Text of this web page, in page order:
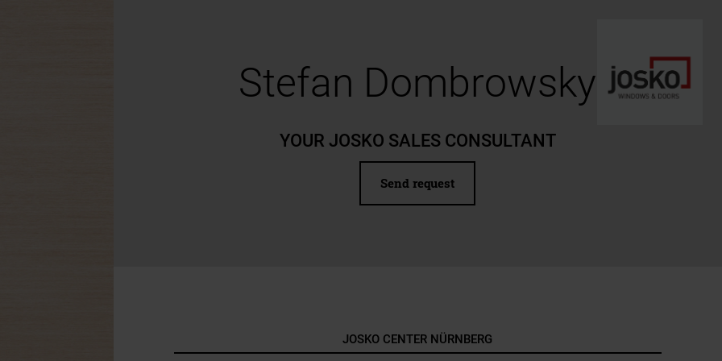
Stefan Dombrowsky
YOUR JOSKO SALES CONSULTANT
Send request
JOSKO CENTER NÜRNBERG